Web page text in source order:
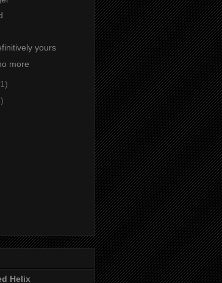
yours
more
Helix